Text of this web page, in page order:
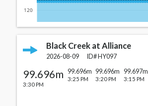
120
Black Creek at Alliance
2026-08-09 ID# HY097
99.696m
3:30 PM
99.696m
3:25 PM
99.696m
3:20 PM
99.697m
3:15 PM